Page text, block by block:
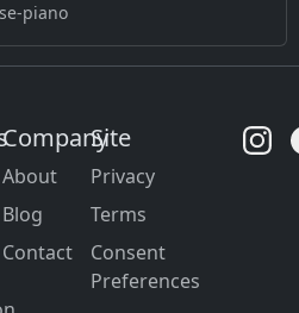
piano
Company
About
Blog
Contact
Site
Privacy
Terms
Consent
Preferences